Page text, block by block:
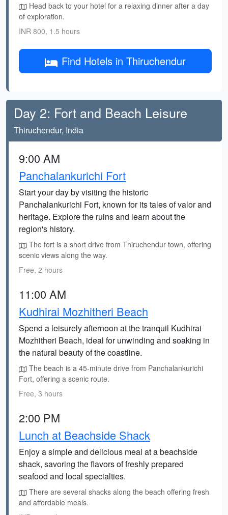
Head back to your hotel for a relaxing dinner after a day
of exploration.
INR 800, 1.5 hours
Find Hotels in Thiruchendur
Day 2: Fort and Beach Leisure
Thiruchendur, India
9:00 AM
Panchalankurichi Fort
Start your day by visiting the historic
Panchalankurichi Fort, known for its tales of valor and
heritage. Explore the ruins and learn about the
region's history.
The fort is a short drive from Thiruchendur town, offering
scenic views along the way.
Free, 2 hours
11:00 AM
Kudhirai Mozhitheri Beach
Spend a leisurely afternoon at the tranquil Kudhirai
Mozhitheri Beach, ideal for unwinding and soaking in
the natural beauty of the coastline.
The beach is a 45-minute drive from Panchalankurichi
Fort, offering a scenic route.
Free, 3 hours
2:00 PM
Lunch at Beachside Shack
Enjoy a simple and delicious meal at a beachside
shack, savoring the flavors of freshly prepared
seafood and local specialties.
There are several shacks along the beach offering fresh
and affordable meals.